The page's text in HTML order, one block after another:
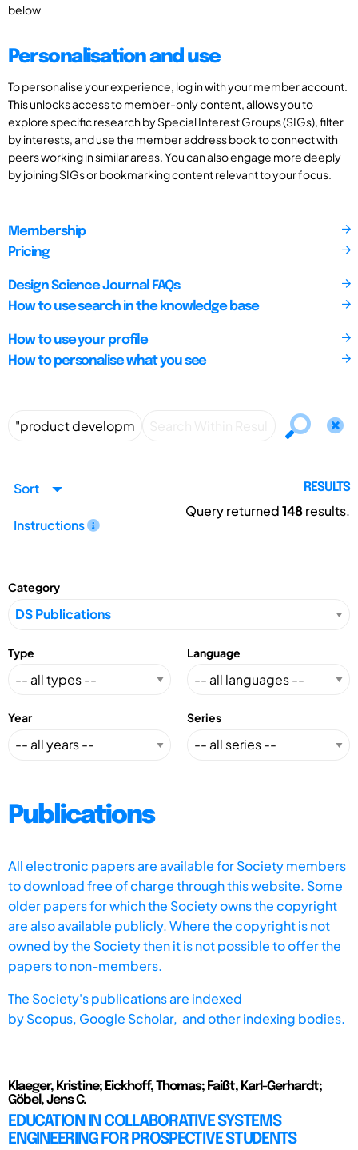
below
Personalisation and use
To personalise your experience, log in with your member account.
This unlocks access to member-only content, allows you to
explore specific research by Special Interest Groups (SIGs), filter
by interests, and use the member address book to connect with
peers working in similar areas. You can also engage more deeply
by joining SIGs or bookmarking content relevant to your focus.
Membership
Pricing
Design Science Journal FAQs
How to use search in the knowledge base
How to use your profile
How to personalise what you see
Sort
Instructions
RESULTS
Query returned148results.
Category
Type Language
Year Series
Publications
All electronic papers are available for Society members
to download free of charge through this website. Some
older papers for which the Society owns the copyright
are also available publicly. Where the copyright is not
owned by the Society then it is not possible to offer the
papers to non-members.
The Society's publications are indexed
byScopus, Google Scholar, and other indexing bodies.
Klaeger, Kristine; Eickhoff, Thomas; Faißt, Karl-Gerhardt;
Göbel, Jens C.
EDUCATION IN COLLABORATIVE SYSTEMS
ENGINEERING FOR PROSPECTIVE STUDENTS